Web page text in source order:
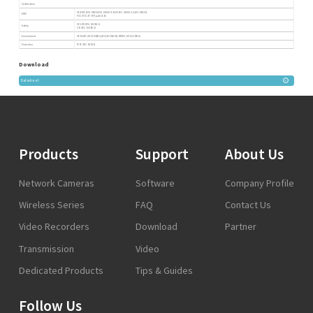
Certification
EMC
CE-EMC (EN 55032,EN 61000-3-3,EN IEC 61000-3-2,EN 55035)
FCC (FCC 47 CFR part15 B)
Safety
CE-LVD (EN 62368-1)
CB (IEC 62368-1)
Environment CE-RoHS (2011/65/EU;(EU)2015/863); WEEE (2012/19/EU)
Protection IP67 (IEC 60529)
Download
Datasheet
Products
Network Cameras
Wireless Series
Video Recorders
Transmission
Dedicated Products
Support
Software
FAQ
Download
Video
Tips & Guides
About Us
Company Profile
Contact Us
Partner
Follow Us